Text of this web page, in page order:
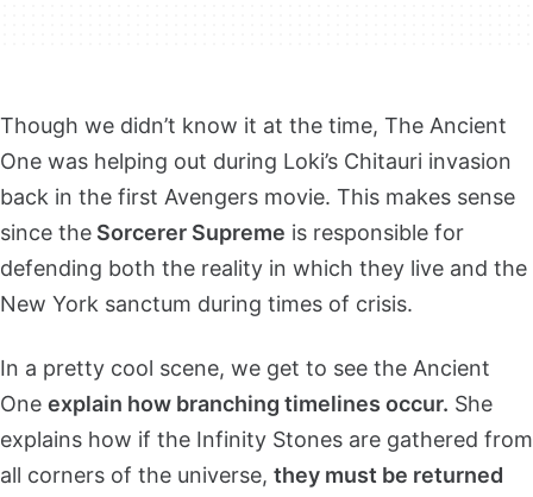
Though we didn’t know it at the time, The Ancient
One was helping out during Loki’s Chitauri invasion
back in the first Avengers movie. This makes sense
since the Sorcerer Supreme is responsible for
defending both the reality in which they live and the
New York sanctum during times of crisis.
In a pretty cool scene, we get to see the Ancient
One explain how branching timelines occur. She
explains how if the Infinity Stones are gathered from
all corners of the universe, they must be returned